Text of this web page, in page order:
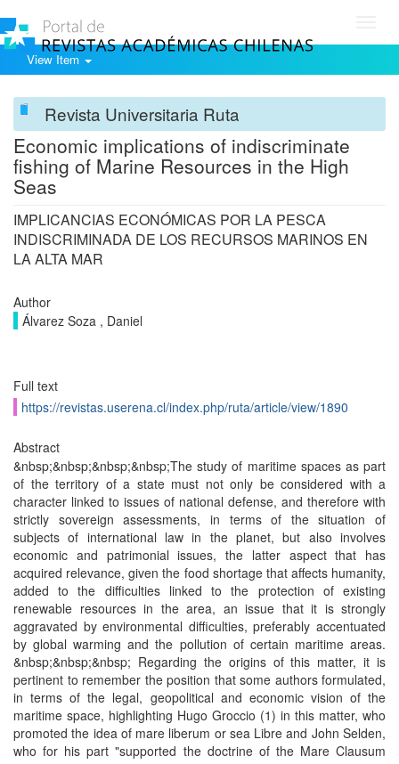
View Item
Revista Universitaria Ruta
Economic implications of indiscriminate
fishing of Marine Resources in the High
Seas
IMPLICANCIAS ECONÓMICAS POR LA PESCA
INDISCRIMINADA DE LOS RECURSOS MARINOS EN
LA ALTA MAR
Author
Álvarez Soza , Daniel
Full text
https://revistas.userena.cl/index.php/ruta/article/view/1890
Abstract
&nbsp;&nbsp;&nbsp;&nbsp;The study of maritime spaces as part
of the territory of a state must not only be considered with a
character linked to issues of national defense, and therefore with
strictly sovereign assessments, in terms of the situation of
subjects of international law in the planet, but also involves
economic and patrimonial issues, the latter aspect that has
acquired relevance, given the food shortage that affects humanity,
added to the difficulties linked to the protection of existing
renewable resources in the area, an issue that it is strongly
aggravated by environmental difficulties, preferably accentuated
by global warming and the pollution of certain maritime areas.
&nbsp;&nbsp;&nbsp; Regarding the origins of this matter, it is
pertinent to remember the position that some authors formulated,
in terms of the legal, geopolitical and economic vision of the
maritime space, highlighting Hugo Groccio (1) in this matter, who
promoted the idea of ​​mare liberum or sea Libre and John Selden,
who for his part "supported the doctrine of the Mare Clausum